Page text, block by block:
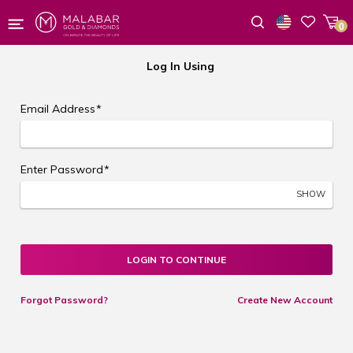
0
Log In Using
Email Address*
Enter Password*
SHOW
Forgot Password? Create New Account
LOGIN TO CONTINUE